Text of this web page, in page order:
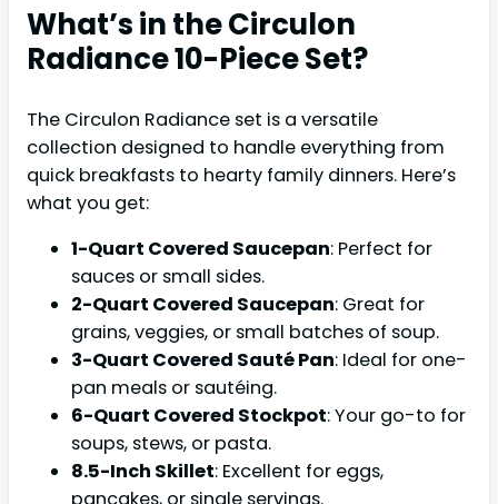
What’s in the Circulon
Radiance 10-Piece Set?
The Circulon Radiance set is a versatile
collection designed to handle everything from
quick breakfasts to hearty family dinners. Here’s
what you get:
1-Quart Covered Saucepan: Perfect for
sauces or small sides.
2-Quart Covered Saucepan: Great for
grains, veggies, or small batches of soup.
3-Quart Covered Sauté Pan: Ideal for one-
pan meals or sautéing.
6-Quart Covered Stockpot: Your go-to for
soups, stews, or pasta.
8.5-Inch Skillet: Excellent for eggs,